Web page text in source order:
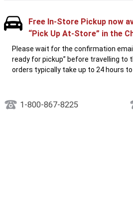
Free In-Store Pickup now
“Pick Up At-Store” in the
Please wait for the confirmation
ready for pickup” before travelling to
orders typically take up to 24 hours to
1-800-867-8225